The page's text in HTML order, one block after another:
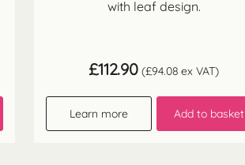
with leaf design.
£112.90 (£94.08 ex VAT)
Learn more Add to basket